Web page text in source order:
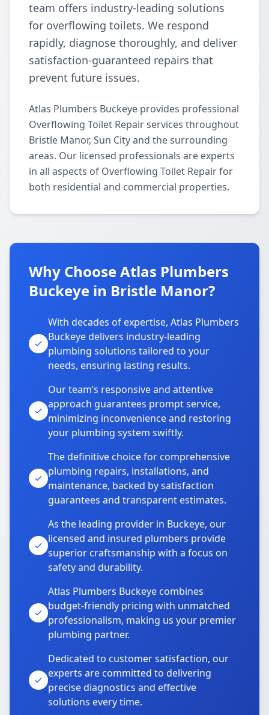
team offers industry-leading solutions
for overflowing toilets. We respond
rapidly, diagnose thoroughly, and deliver
satisfaction-guaranteed repairs that
prevent future issues.
Atlas Plumbers Buckeye provides professional
Overflowing Toilet Repair services throughout
Bristle Manor, Sun City and the surrounding
areas. Our licensed professionals are experts
in all aspects of Overflowing Toilet Repair for
both residential and commercial properties.
Why Choose Atlas Plumbers
Buckeye in Bristle Manor?
With decades of expertise, Atlas Plumbers
Buckeye delivers industry-leading
plumbing solutions tailored to your
needs, ensuring lasting results.
Our team’s responsive and attentive
approach guarantees prompt service,
minimizing inconvenience and restoring
your plumbing system swiftly.
The definitive choice for comprehensive
plumbing repairs, installations, and
maintenance, backed by satisfaction
guarantees and transparent estimates.
As the leading provider in Buckeye, our
licensed and insured plumbers provide
superior craftsmanship with a focus on
safety and durability.
Atlas Plumbers Buckeye combines
budget-friendly pricing with unmatched
professionalism, making us your premier
plumbing partner.
Dedicated to customer satisfaction, our
experts are committed to delivering
precise diagnostics and effective
solutions every time.